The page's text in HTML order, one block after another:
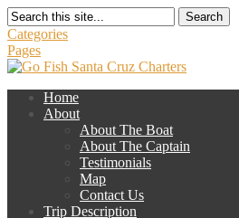
Search
Categories
Pages
Home
About
About The Boat
About The Captain
Testimonials
Map
Contact Us
Trip Description